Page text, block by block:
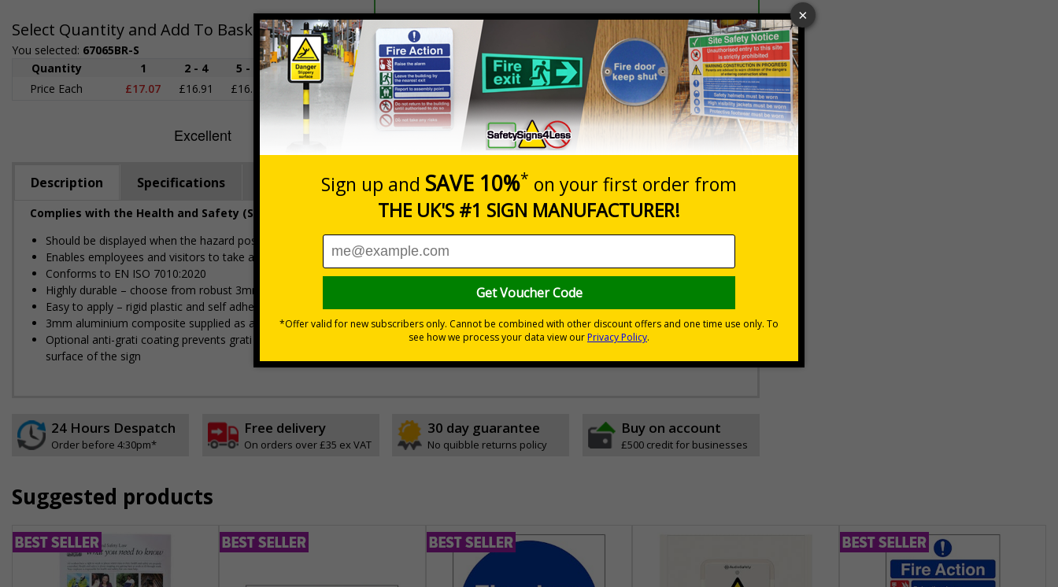
Select Quantity and Add To Basket
You selected: 67065BR-S
Prices excludes VAT at 20%
Quantity
1 2 - 4 5 - 9 10 - 19
20+
Price Each
£17.07 £16.91 £16.76 £16.60 £16.11
Quantity
Total Price £17.07
Add to Basket
Description Specifications Regulations Viewing Distances
Complies with the Health and Safety (Safety Signs and Signals) Regulations 1996
Should be displayed when the hazard poses an imminent threat which could result in severe injury or death
Enables employees and visitors to take adequate safety measures to avoid personal injury
Conforms to EN ISO 7010:2020
Highly durable – choose from robust 3mm aluminium composite, durable rigid plastic or great value flexible self-adhesive vinyl
Easy to apply – rigid plastic and self adhesive vinyl sign types come with their own adhesive
3mm aluminium composite supplied as a sign only option for wall mounting or a sign with channel rail for posts (not supplied)
Optional anti-graffiti coating prevents graffiti from adhering permanently to the sign, allowing it to be cleaned off without damaging the
surface of the sign
24 Hours Despatch
Order before 4:30pm*
Free delivery
On orders over £35 ex VAT
30 day guarantee
No quibble returns policy
Buy on account
£500 credit for businesses
Suggested products